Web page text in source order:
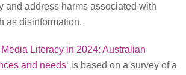
and address harms associated with
as disinformation.
Literacy in 2024: Australian
and needs‘ is based on a survey of a